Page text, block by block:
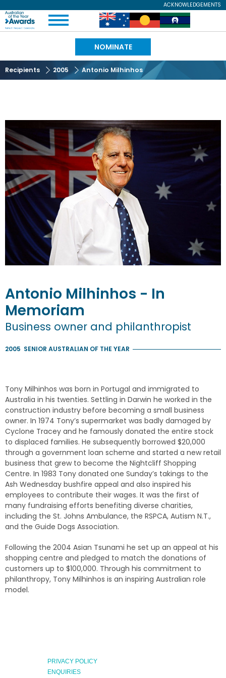
to
main
ACKNOWLEDGEMENTS
Australian
the
Year
Image Image Image
Expand
Menu
NOMINATE
Recipients 2005 Antonio Milhinhos
Antonio Milhinhos - In
Memoriam
Business owner and philanthropist
2005 SENIOR AUSTRALIAN OF THE YEAR
Tony Milhinhos was born in Portugal and immigrated to
Australia in his twenties. Settling in Darwin he worked in the
construction industry before becoming a small business
owner. In 1974 Tony’s supermarket was badly damaged by
Cyclone Tracey and he famously donated the entire stock
to displaced families. He subsequently borrowed $20,000
through a government loan scheme and started a new retail
business that grew to become the Nightcliff Shopping
Centre. In 1983 Tony donated one Sunday’s takings to the
Ash Wednesday bushfire appeal and also inspired his
employees to contribute their wages. It was the first of
many fundraising efforts benefiting diverse charities,
including the St. Johns Ambulance, the RSPCA, Autism N.T.,
and the Guide Dogs Association.
Following the 2004 Asian Tsunami he set up an appeal at his
shopping centre and pledged to match the donations of
customers up to $100,000. Through his commitment to
philanthropy, Tony Milhinhos is an inspiring Australian role
model.
PRIVACY POLICY
ENQUIRIES